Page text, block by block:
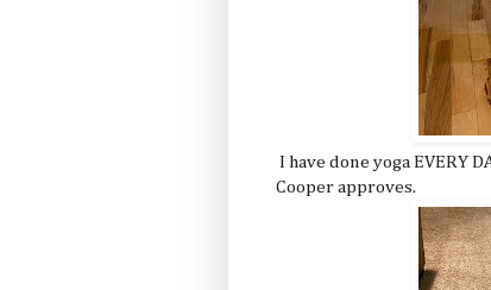
I have done yoga EVERY
Cooper approves.